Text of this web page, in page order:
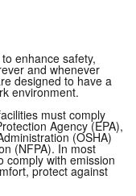
enhance safety,
and whenever
designed to have a
environment.
must comply
Agency (EPA),
(OSHA)
(NFPA). In most
comply with emission
protect against